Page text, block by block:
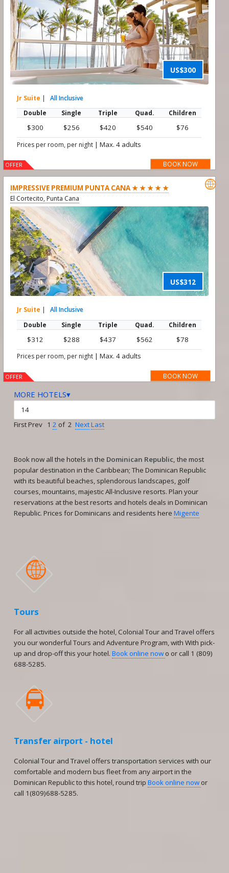
US$300
Jr Suite |
All Inclusive
Double
Single Triple Quad. Children
$300 $256 $420 $540 $76
Prices per room, per night |Max. 4 adults
BOOK NOW
OFFER
IMPRESSIVE PREMIUM PUNTA CANA ★ ★ ★ ★ ★
El Cortecito, Punta Cana
US$312

Jr Suite |
All Inclusive
Double
Single Triple Quad. Children
$312 $288 $437 $562 $78
Prices per room, per night |Max. 4 adults
BOOK NOW
OFFER
MORE HOTELS▾
First Prev 1 2 of 2 NextLast
Book now all the hotels in the Dominican Republic, the most
popular destination in the Caribbean; The Dominican Republic
with its beautiful beaches, splendorous landscapes, golf
courses, mountains, majestic All-Inclusive resorts. Plan your
reservations at the best resorts and hotels deals in Dominican
Republic. Prices for Dominicans and residents here Migente

Tours
For all activities outside the hotel, Colonial Tour and Travel offers
you our wonderful Tours and Adventure Program, with With pick-
up and drop-off this your hotel. Book online now o or call 1 (809)
688-5285.

Transfer airport - hotel
Colonial Tour and Travel offers transportation services with our
comfortable and modern bus fleet from any airport in the
Dominican Republic to this hotel, round trip Book online now or
call 1(809)688-5285.